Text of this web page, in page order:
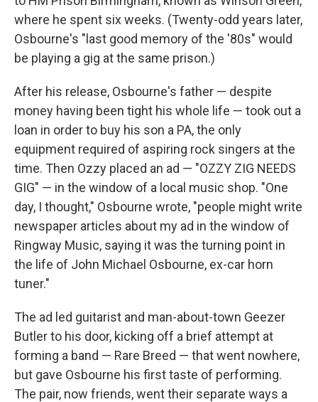
where he spent six weeks. (Twenty-odd years later,
Osbourne's "last good memory of the '80s" would
be playing a gig at the same prison.)
After his release, Osbourne's father — despite
money having been tight his whole life — took out a
loan in order to buy his son a PA, the only
equipment required of aspiring rock singers at the
time. Then Ozzy placed an ad — "OZZY ZIG NEEDS
GIG" — in the window of a local music shop. "One
day, I thought," Osbourne wrote, "people might write
newspaper articles about my ad in the window of
Ringway Music, saying it was the turning point in
the life of John Michael Osbourne, ex-car horn
tuner."
The ad led guitarist and man-about-town Geezer
Butler to his door, kicking off a brief attempt at
forming a band — Rare Breed — that went nowhere,
but gave Osbourne his first taste of performing.
The pair, now friends, went their separate ways a